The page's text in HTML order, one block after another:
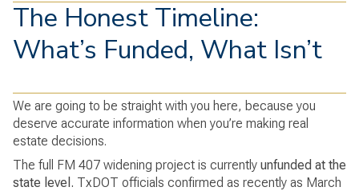
The Honest Timeline:
What’s Funded, What Isn’t
We are going to be straight with you here, because you
deserve accurate information when you’re making real
estate decisions.
The full FM 407 widening project is currently unfunded at the
state level. TxDOT officials confirmed as recently as March